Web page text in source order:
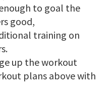
to goal the
good,
training on
up the workout
plans above with